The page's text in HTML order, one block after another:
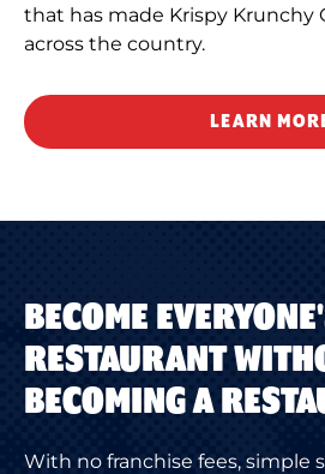
that has made Krispy Krunchy
across the country.
LEARN
BECOME
RESTAURANT
BECOMING A
With no franchise fees, simple